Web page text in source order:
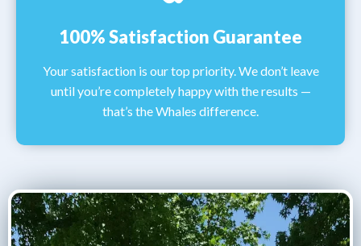
100% Satisfaction Guarantee
Your satisfaction is our top priority. We don’t leave
until you’re completely happy with the results —
that’s the Whales difference.